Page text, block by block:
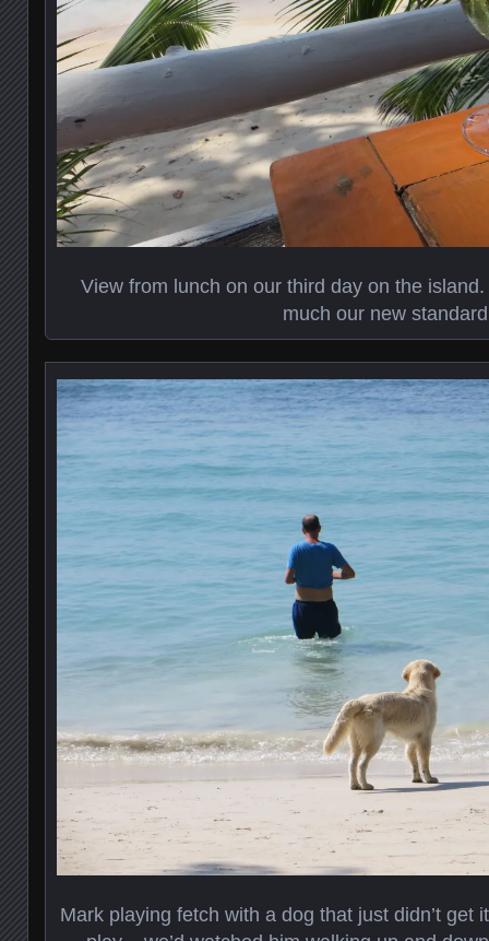
View from lunch on our third day on the
much our new
Mark playing fetch with a dog that just didn’t get